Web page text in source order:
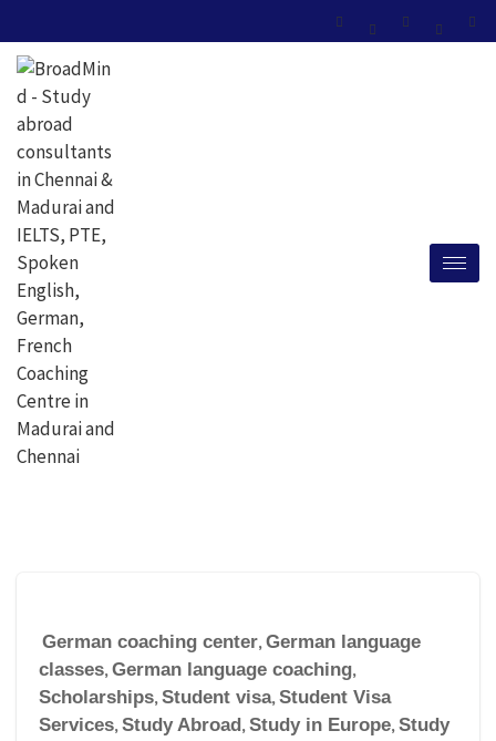
German coaching center, German language
classes, German language coaching,
Scholarships, Student visa, Student Visa
Services, Study Abroad, Study in Europe, Study